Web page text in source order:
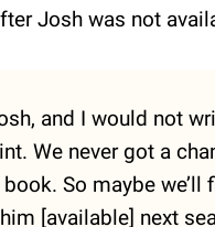
Josh was not
and I would not
We never got a
So maybe
[available] next